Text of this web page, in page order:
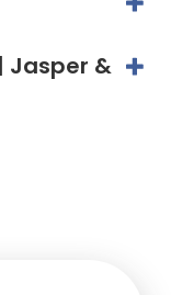
Jasper &